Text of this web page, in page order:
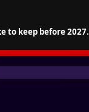
to keep before 2027.